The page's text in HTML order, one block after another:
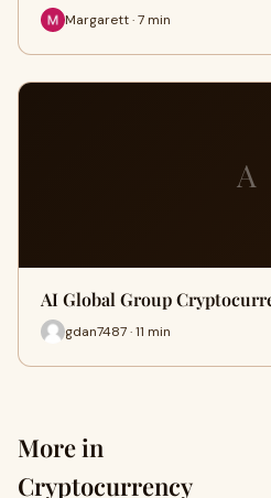
Margarett · 7 min
A
AI Global Group
gdan7487 · 11 min
More in
Cryptocurrency